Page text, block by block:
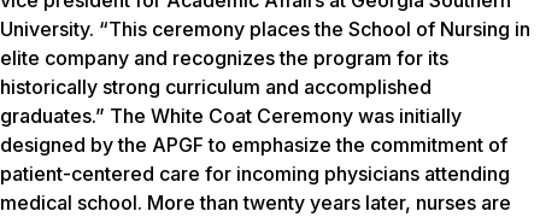
University. “This ceremony places the School of Nursing in
elite company and recognizes the program for its
historically strong curriculum and accomplished
graduates.” The White Coat Ceremony was initially
designed by the APGF to emphasize the commitment of
patient-centered care for incoming physicians attending
medical school. More than twenty years later, nurses are